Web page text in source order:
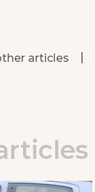
articles